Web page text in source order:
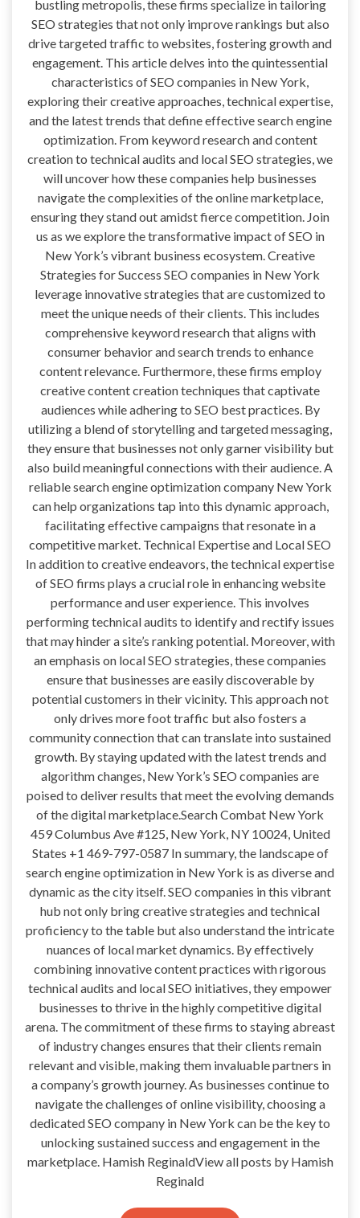
bustling metropolis, these firms specialize in tailoring
SEO strategies that not only improve rankings but also
drive targeted traffic to websites, fostering growth and
engagement. This article delves into the quintessential
characteristics of SEO companies in New York,
exploring their creative approaches, technical expertise,
and the latest trends that define effective search engine
optimization. From keyword research and content
creation to technical audits and local SEO strategies, we
will uncover how these companies help businesses
navigate the complexities of the online marketplace,
ensuring they stand out amidst fierce competition. Join
us as we explore the transformative impact of SEO in
New York’s vibrant business ecosystem. Creative
Strategies for Success SEO companies in New York
leverage innovative strategies that are customized to
meet the unique needs of their clients. This includes
comprehensive keyword research that aligns with
consumer behavior and search trends to enhance
content relevance. Furthermore, these firms employ
creative content creation techniques that captivate
audiences while adhering to SEO best practices. By
utilizing a blend of storytelling and targeted messaging,
they ensure that businesses not only garner visibility but
also build meaningful connections with their audience. A
reliable search engine optimization company New York
can help organizations tap into this dynamic approach,
facilitating effective campaigns that resonate in a
competitive market. Technical Expertise and Local SEO
In addition to creative endeavors, the technical expertise
of SEO firms plays a crucial role in enhancing website
performance and user experience. This involves
performing technical audits to identify and rectify issues
that may hinder a site’s ranking potential. Moreover, with
an emphasis on local SEO strategies, these companies
ensure that businesses are easily discoverable by
potential customers in their vicinity. This approach not
only drives more foot traffic but also fosters a
community connection that can translate into sustained
growth. By staying updated with the latest trends and
algorithm changes, New York’s SEO companies are
poised to deliver results that meet the evolving demands
of the digital marketplace.Search Combat New York
459 Columbus Ave #125, New York, NY 10024, United
States +1 469-797-0587 In summary, the landscape of
search engine optimization in New York is as diverse and
dynamic as the city itself. SEO companies in this vibrant
hub not only bring creative strategies and technical
proficiency to the table but also understand the intricate
nuances of local market dynamics. By effectively
combining innovative content practices with rigorous
technical audits and local SEO initiatives, they empower
businesses to thrive in the highly competitive digital
arena. The commitment of these firms to staying abreast
of industry changes ensures that their clients remain
relevant and visible, making them invaluable partners in
a company’s growth journey. As businesses continue to
navigate the challenges of online visibility, choosing a
dedicated SEO company in New York can be the key to
unlocking sustained success and engagement in the
marketplace. Hamish ReginaldView all posts by Hamish
Reginald